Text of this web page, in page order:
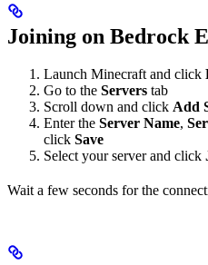
Joining on Bedrock
Launch Minecraft and click
Go to the Servers tab
Scroll down and click Add
Enter the Server Name,
click Save
Select your server and click
Wait a few seconds for the